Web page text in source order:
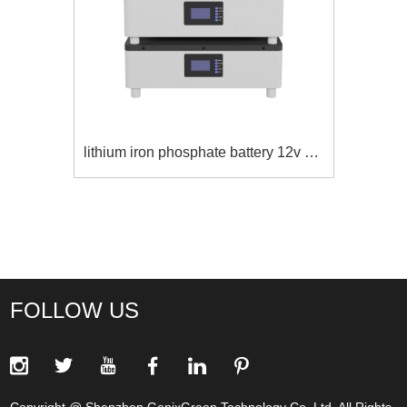
rechargeable power supply for home
FOLLOW US